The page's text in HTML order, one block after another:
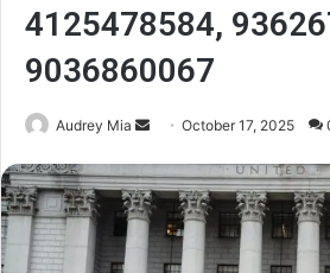
4125478584,
9036860067
Audrey Mia
Send
email
October 17, 2025